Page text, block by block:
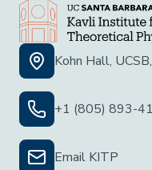
Kohn Hall,
+1 (805) 893-
Email KITP